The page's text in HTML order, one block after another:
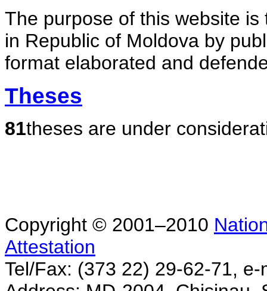
The purpose of this website
in Republic of Moldova by
format elaborated and
Theses
81theses are under
Copyright © 2001–2010
Attestation
Tel/Fax: (373 22) 29-62-71,